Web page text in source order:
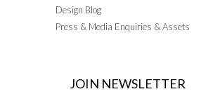
Design Blog
Press & Media Enquiries & Assets
JOIN NEWSLETTER